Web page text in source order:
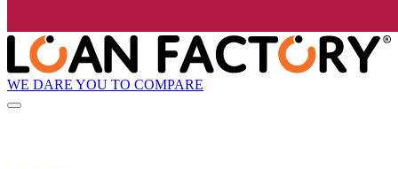
WE DARE YOU TO COMPARE